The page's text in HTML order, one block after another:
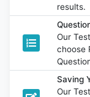
results.
Our
choose
Saving
Our